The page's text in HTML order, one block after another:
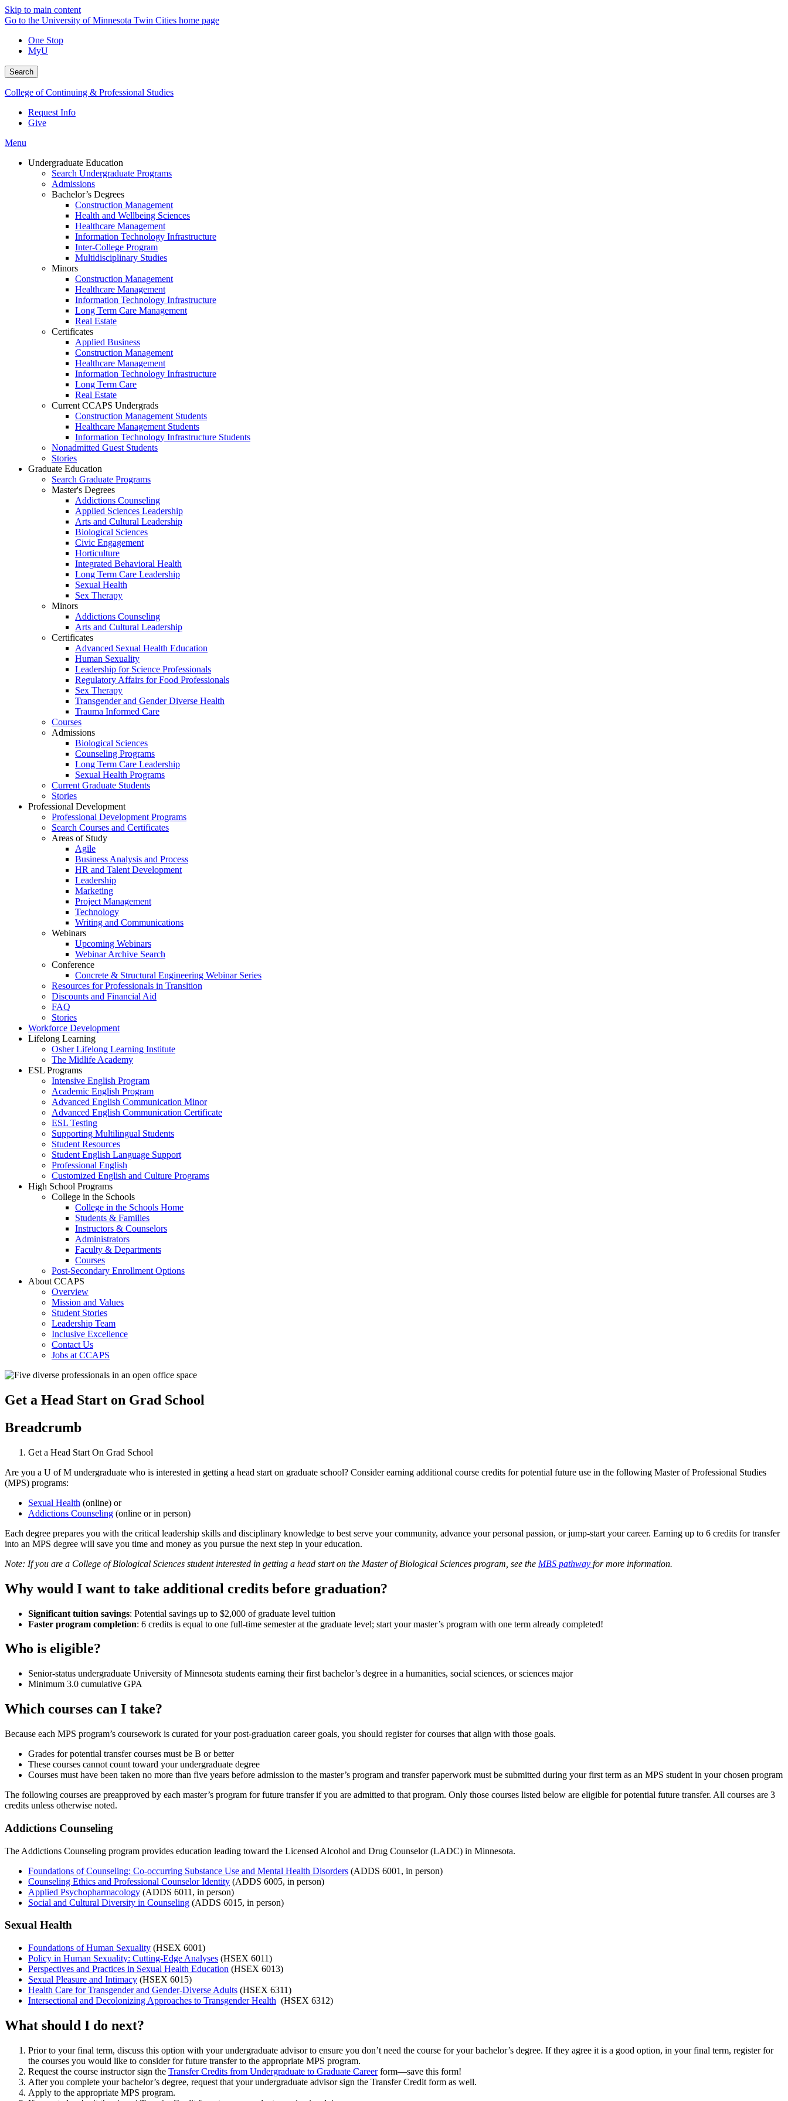
Skip to main content
Go to the University of Minnesota Twin Cities home page
One Stop
MyU
Search
College of Continuing & Professional Studies
Request Info
Give
Menu
Undergraduate Education
Search Undergraduate Programs
Admissions
Bachelor’s Degrees
Construction Management
Health and Wellbeing Sciences
Healthcare Management
Information Technology Infrastructure
Inter-College Program
Multidisciplinary Studies
Minors
Construction Management
Healthcare Management
Information Technology Infrastructure
Long Term Care Management
Real Estate
Certificates
Applied Business
Construction Management
Healthcare Management
Information Technology Infrastructure
Long Term Care
Real Estate
Current CCAPS Undergrads
Construction Management Students
Healthcare Management Students
Information Technology Infrastructure Students
Nonadmitted Guest Students
Stories
Graduate Education
Search Graduate Programs
Master's Degrees
Addictions Counseling
Applied Sciences Leadership
Arts and Cultural Leadership
Biological Sciences
Civic Engagement
Horticulture
Integrated Behavioral Health
Long Term Care Leadership
Sexual Health
Sex Therapy
Minors
Addictions Counseling
Arts and Cultural Leadership
Certificates
Advanced Sexual Health Education
Human Sexuality
Leadership for Science Professionals
Regulatory Affairs for Food Professionals
Sex Therapy
Transgender and Gender Diverse Health
Trauma Informed Care
Courses
Admissions
Biological Sciences
Counseling Programs
Long Term Care Leadership
Sexual Health Programs
Current Graduate Students
Stories
Professional Development
Professional Development Programs
Search Courses and Certificates
Areas of Study
Agile
Business Analysis and Process
HR and Talent Development
Leadership
Marketing
Project Management
Technology
Writing and Communications
Webinars
Upcoming Webinars
Webinar Archive Search
Conference
Concrete & Structural Engineering Webinar Series
Resources for Professionals in Transition
Discounts and Financial Aid
FAQ
Stories
Workforce Development
Lifelong Learning
Osher Lifelong Learning Institute
The Midlife Academy
ESL Programs
Intensive English Program
Academic English Program
Advanced English Communication Minor
Advanced English Communication Certificate
ESL Testing
Supporting Multilingual Students
Student Resources
Student English Language Support
Professional English
Customized English and Culture Programs
High School Programs
College in the Schools
College in the Schools Home
Students & Families
Instructors & Counselors
Administrators
Faculty & Departments
Courses
Post-Secondary Enrollment Options
About CCAPS
Overview
Mission and Values
Student Stories
Leadership Team
Inclusive Excellence
Contact Us
Jobs at CCAPS
Get a Head Start on Grad School
Breadcrumb
Get a Head Start On Grad School
Are you a U of M undergraduate who is interested in getting a head start on graduate school? Consider earning additional course credits for potential future use in the following Master of Professional Studies
(MPS) programs:
Sexual Health (online) or
Addictions Counseling (online or in person)
Each degree prepares you with the critical leadership skills and disciplinary knowledge to best serve your community, advance your personal passion, or jump-start your career. Earning up to 6 credits for transfer
into an MPS degree will save you time and money as you pursue the next step in your education.
Note: If you are a College of Biological Sciences student interested in getting a head start on the Master of Biological Sciences program, see the MBS pathway for more information.
Why would I want to take additional credits before graduation?
Significant tuition savings: Potential savings up to $2,000 of graduate level tuition
Faster program completion: 6 credits is equal to one full-time semester at the graduate level; start your master’s program with one term already completed!
Who is eligible?
Senior-status undergraduate University of Minnesota students earning their first bachelor’s degree in a humanities, social sciences, or sciences major
Minimum 3.0 cumulative GPA
Which courses can I take?
Because each MPS program’s coursework is curated for your post-graduation career goals, you should register for courses that align with those goals.
Grades for potential transfer courses must be B or better
These courses cannot count toward your undergraduate degree
Courses must have been taken no more than five years before admission to the master’s program and transfer paperwork must be submitted during your first term as an MPS student in your chosen program
The following courses are preapproved by each master’s program for future transfer if you are admitted to that program. Only those courses listed below are eligible for potential future transfer. All courses are 3
credits unless otherwise noted.
Addictions Counseling
The Addictions Counseling program provides education leading toward the Licensed Alcohol and Drug Counselor (LADC) in Minnesota.
Foundations of Counseling: Co-occurring Substance Use and Mental Health Disorders (ADDS 6001, in person)
Counseling Ethics and Professional Counselor Identity (ADDS 6005, in person)
Applied Psychopharmacology (ADDS 6011, in person)
Social and Cultural Diversity in Counseling (ADDS 6015, in person)
Sexual Health
Foundations of Human Sexuality (HSEX 6001)
Policy in Human Sexuality: Cutting-Edge Analyses (HSEX 6011)
Perspectives and Practices in Sexual Health Education (HSEX 6013)
Sexual Pleasure and Intimacy (HSEX 6015)
Health Care for Transgender and Gender-Diverse Adults (HSEX 6311)
Intersectional and Decolonizing Approaches to Transgender Health (HSEX 6312)
What should I do next?
Prior to your final term, discuss this option with your undergraduate advisor to ensure you don’t need the course for your bachelor’s degree. If they agree it is a good option, in your final term, register for
the courses you would like to consider for future transfer to the appropriate MPS program.
Request the course instructor sign the Transfer Credits from Undergraduate to Graduate Careerform—save this form!
After you complete your bachelor’s degree, request that your undergraduate advisor sign the Transfer Credit form as well.
Apply to the appropriate MPS program.